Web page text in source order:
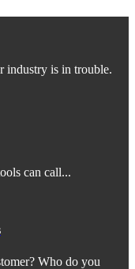
industry is in trouble.
can call...
Who do you